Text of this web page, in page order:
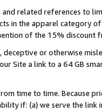
related references to
in the apparel category
of the 15% discount
deceptive or otherwise
Site a link to a 64 GB
time to time. Because
if: (a) we serve the